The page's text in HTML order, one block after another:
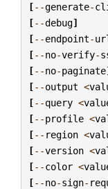
[--generate-
[--debug]
[--endpoint-
[--no-verify-
[--no-paginate
[--output <
[--query <
[--profile <
[-- region <
[--version <
[--color <
[--no-sign-